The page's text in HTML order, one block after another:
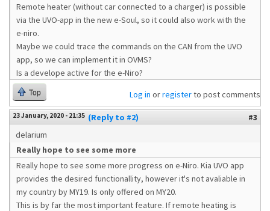
Remote heater (without car connected to a charger) is possible
via the UVO-app in the new e-Soul, so it could also work with the
e-niro.
Maybe we could trace the commands on the CAN from the UVO
app, so we can implement it in OVMS?
Is a develope active for the e-Niro?
Top Log in orregisterto post comments
23 January, 2020 - 21:35 (Reply to #2)
#3
delarium
Really hope to see some more
Really hope to see some more progress on e-Niro. Kia UVO app
provides the desired functionallity, however it's not avaliable in
my country by MY19. Is only offered on MY20.
This is by far the most important feature. If remote heating is